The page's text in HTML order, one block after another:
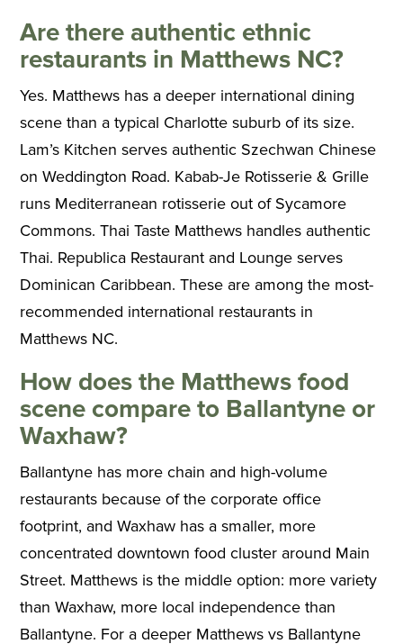
Are there authentic ethnic
restaurants in Matthews NC?
Yes. Matthews has a deeper international dining
scene than a typical Charlotte suburb of its size.
Lam’s Kitchen serves authentic Szechwan Chinese
on Weddington Road. Kabab-Je Rotisserie & Grille
runs Mediterranean rotisserie out of Sycamore
Commons. Thai Taste Matthews handles authentic
Thai. Republica Restaurant and Lounge serves
Dominican Caribbean. These are among the most-
recommended international restaurants in
Matthews NC.
How does the Matthews food
scene compare to Ballantyne or
Waxhaw?
Ballantyne has more chain and high-volume
restaurants because of the corporate office
footprint, and Waxhaw has a smaller, more
concentrated downtown food cluster around Main
Street. Matthews is the middle option: more variety
than Waxhaw, more local independence than
Ballantyne. For a deeper Matthews vs Ballantyne